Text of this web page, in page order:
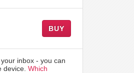
BUY
inbox - you can
Which